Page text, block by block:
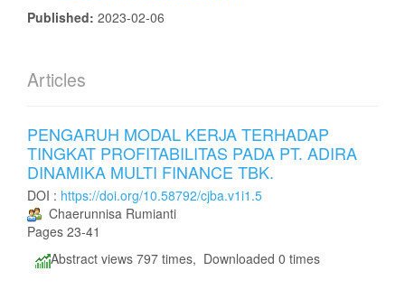
Published: 2023-02-06
Articles
PENGARUH MODAL KERJA TERHADAP
TINGKAT PROFITABILITAS PADA PT. ADIRA
DINAMIKA MULTI FINANCE TBK.
DOI : https://doi.org/10.58792/cjba.v1i1.5
Chaerunnisa Rumianti
Pages 23-41
Abstract views 797 times, Downloaded 0 times